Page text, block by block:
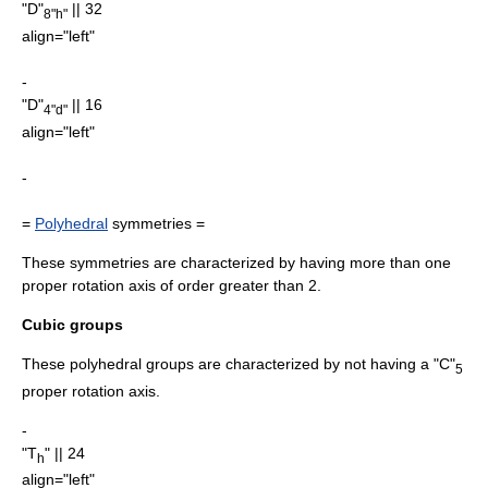
"D"8"h" || 32
align="left"
-
"D"4"d" || 16
align="left"
-
= Polyhedral symmetries =
These symmetries are characterized by having more than one
proper rotation axis of order greater than 2.
Cubic groups
These polyhedral groups are characterized by not having a "C"5
proper rotation axis.
-
"Th" || 24
align="left"